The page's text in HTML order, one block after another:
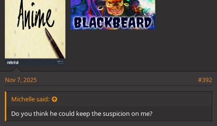
Nov 7, 2025 #392
Michelle said:
Do you think he could keep the suspicion on me?